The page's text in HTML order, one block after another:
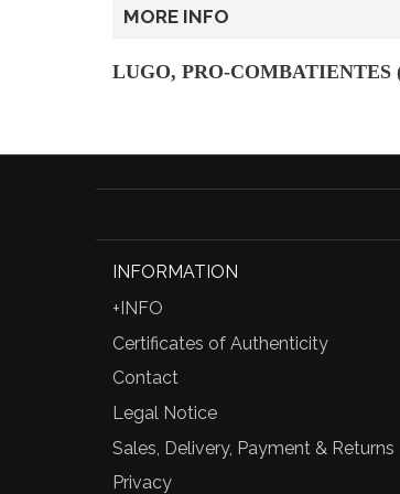
MORE INFO
LUGO, PRO-COMBATIENTES
INFORMATION
+INFO
Certificates of Authenticity
Contact
Legal Notice
Sales, Delivery, Payment & Returns
Privacy